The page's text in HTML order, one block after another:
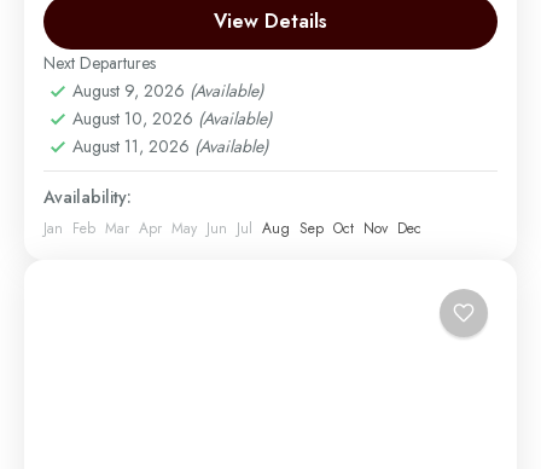
clear, clean water and green plants around...
Moshi
Easy
View Details
Next Departures
August 9, 2026 (Available)
August 10, 2026 (Available)
August 11, 2026 (Available)
Availability:
Jan Feb Mar Apr May Jun Jul Aug Sep Oct Nov Dec